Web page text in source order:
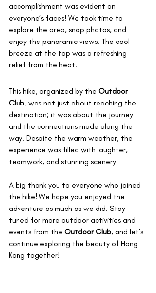
accomplishment was evident on
everyone’s faces! We took time to
explore the area, snap photos, and
enjoy the panoramic views. The cool
breeze at the top was a refreshing
relief from the heat.
This hike, organized by the Outdoor
Club, was not just about reaching the
destination; it was about the journey
and the connections made along the
way. Despite the warm weather, the
experience was filled with laughter,
teamwork, and stunning scenery.
A big thank you to everyone who joined
the hike! We hope you enjoyed the
adventure as much as we did. Stay
tuned for more outdoor activities and
events from the Outdoor Club, and let’s
continue exploring the beauty of Hong
Kong together!